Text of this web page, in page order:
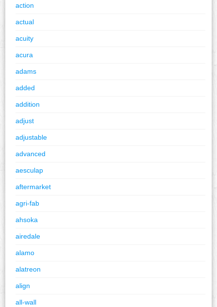
action
actual
acuity
acura
adams
added
addition
adjust
adjustable
advanced
aesculap
aftermarket
agri-fab
ahsoka
airedale
alamo
alatreon
align
all-wall